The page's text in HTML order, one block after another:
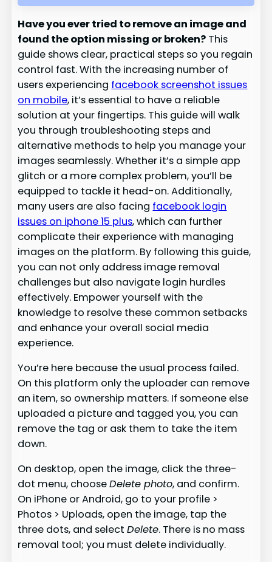
Have you ever tried to remove an image and
found the option missing or broken? This
guide shows clear, practical steps so you regain
control fast. With the increasing number of
users experiencing facebook screenshot issues
on mobile, it’s essential to have a reliable
solution at your fingertips. This guide will walk
you through troubleshooting steps and
alternative methods to help you manage your
images seamlessly. Whether it’s a simple app
glitch or a more complex problem, you’ll be
equipped to tackle it head-on. Additionally,
many users are also facing facebook login
issues on iphone 15 plus, which can further
complicate their experience with managing
images on the platform. By following this guide,
you can not only address image removal
challenges but also navigate login hurdles
effectively. Empower yourself with the
knowledge to resolve these common setbacks
and enhance your overall social media
experience.
You’re here because the usual process failed.
On this platform only the uploader can remove
an item, so ownership matters. If someone else
uploaded a picture and tagged you, you can
remove the tag or ask them to take the item
down.
On desktop, open the image, click the three-
dot menu, chooseDelete photo, and confirm.
On iPhone or Android, go to your profile >
Photos > Uploads, open the image, tap the
three dots, and selectDelete. There is no mass
removal tool; you must delete individually.